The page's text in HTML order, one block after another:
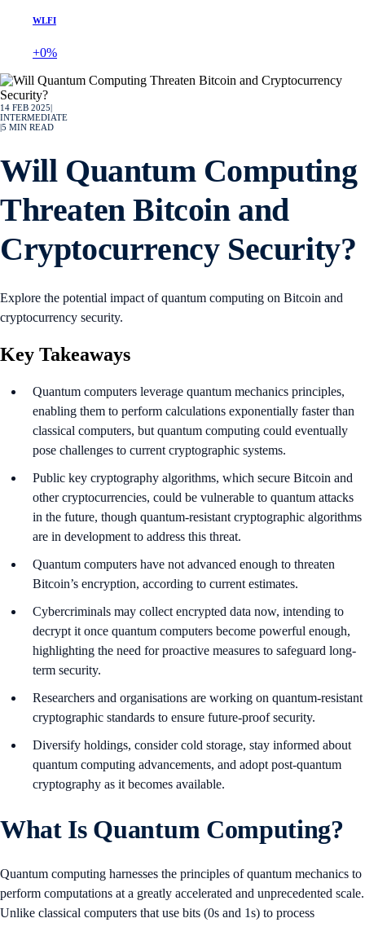
WLFI
+0%
14 FEB 2025
INTERMEDIATE
5 MIN READ
Will Quantum Computing
Threaten Bitcoin and
Cryptocurrency Security?
Explore the potential impact of quantum computing on Bitcoin and
cryptocurrency security.
Key Takeaways
Quantum computers leverage quantum mechanics principles,
enabling them to perform calculations exponentially faster than
classical computers, but quantum computing could eventually
pose challenges to current cryptographic systems.
Public key cryptography algorithms, which secure Bitcoin and
other cryptocurrencies, could be vulnerable to quantum attacks
in the future, though quantum-resistant cryptographic algorithms
are in development to address this threat.
Quantum computers have not advanced enough to threaten
Bitcoin’s encryption, according to current estimates.
Cybercriminals may collect encrypted data now, intending to
decrypt it once quantum computers become powerful enough,
highlighting the need for proactive measures to safeguard long-
term security.
Researchers and organisations are working on quantum-resistant
cryptographic standards to ensure future-proof security.
Diversify holdings, consider cold storage, stay informed about
quantum computing advancements, and adopt post-quantum
cryptography as it becomes available.
What Is Quantum Computing?
Quantum computing harnesses the principles of quantum mechanics to
perform computations at a greatly accelerated and unprecedented scale.
Unlike classical computers that use bits (0s and 1s) to process